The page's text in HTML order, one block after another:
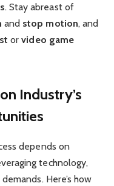
. Stay abreast of
and stop motion, and
orvideo game
Industry’s
depends on
technology,
Here’s how